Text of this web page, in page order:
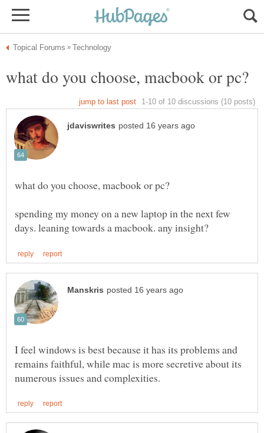
spending my money on a new laptop in the next few
I feel windows is best because it has its problems and
remains faithful, while mac is more secretive about its